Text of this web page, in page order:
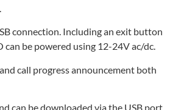
connection. Including an exit button
be powered using 12-24V ac/dc.
call progress announcement both
can be downloaded via the USB port